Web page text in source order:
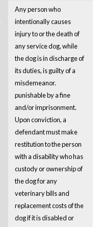
Any person who
intentionally causes
injury to or the death of
any service dog, while
the dog is in discharge of
its duties, is guilty of a
misdemeanor.
punishable by a fine
and/or imprisonment.
Upon conviction, a
defendant must make
restitution to the person
with a disability who has
custody or ownership of
the dog for any
veterinary bills and
replacement costs of the
dog if it is disabled or